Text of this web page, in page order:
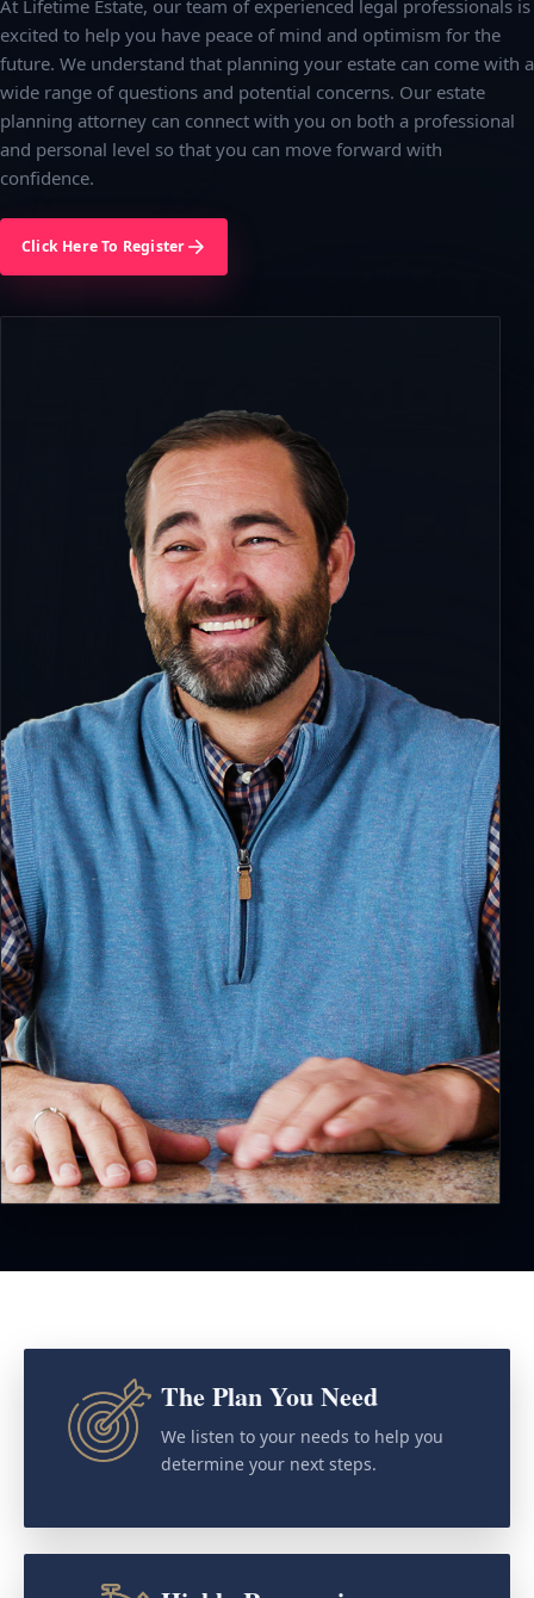
At Lifetime Estate, our team of experienced legal professionals is
excited to help you have peace of mind and optimism for the
future. We understand that planning your estate can come with a
wide range of questions and potential concerns. Our estate
planning attorney can connect with you on both a professional
and personal level so that you can move forward with
confidence.
Click Here To Register
The Plan You Need
We listen to your needs to help you
determine your next steps.